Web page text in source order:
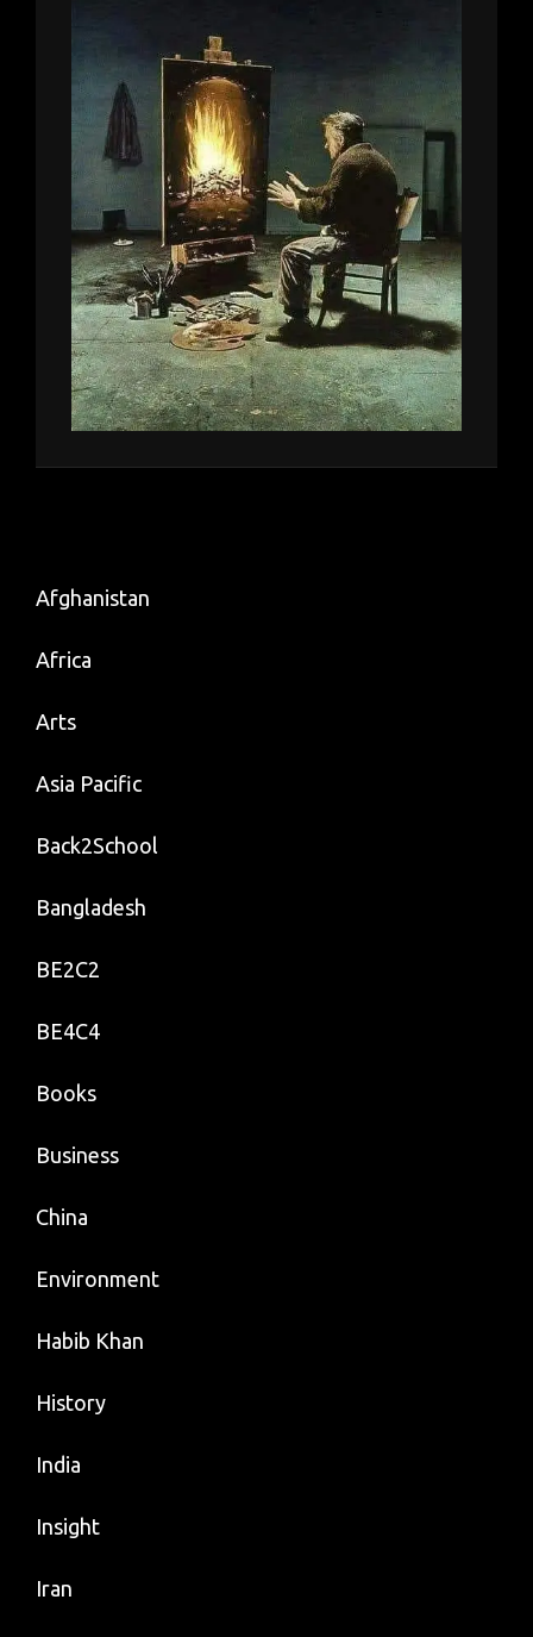
Afghanistan
Africa
Arts
Asia Pacific
Back2School
Bangladesh
BE2C2
BE4C4
Books
Business
China
Environment
Habib Khan
History
India
Insight
Iran